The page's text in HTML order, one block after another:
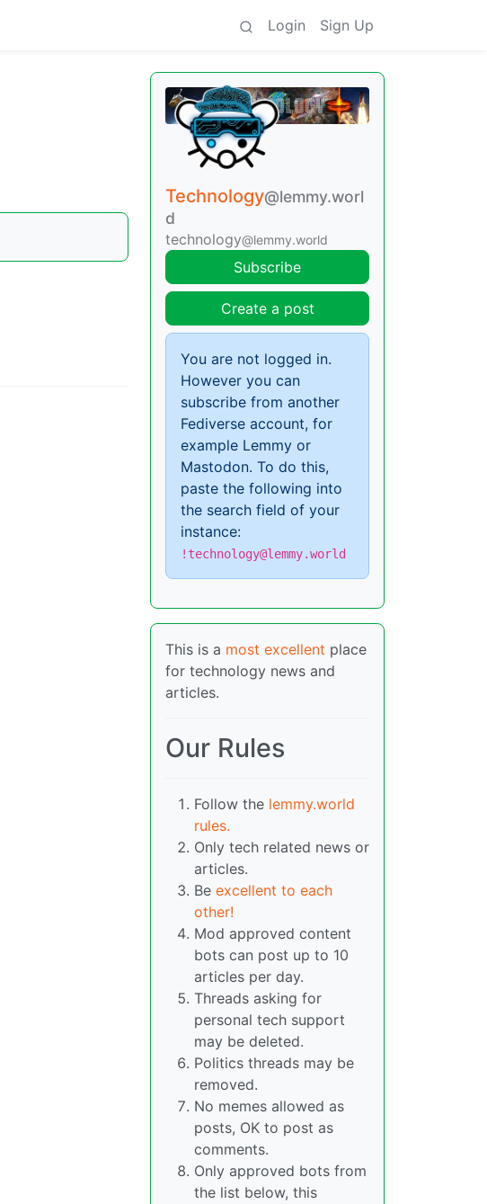
Login Sign Up
Technology@lemmy.worl
d
technology@lemmy.world
Subscribe
Create a post
You are not logged in.
However you can
subscribe from another
Fediverse account, for
example Lemmy or
Mastodon. To do this,
paste the following into
the search field of your
instance:
!technology@lemmy.world
This is a most excellent place
for technology news and
articles.
Our Rules
Follow the lemmy.world
rules.
Only tech related news or
articles.
Be excellent to each
other!
Mod approved content
bots can post up to 10
articles per day.
Threads asking for
personal tech support
may be deleted.
Politics threads may be
removed.
No memes allowed as
posts, OK to post as
comments.
Only approved bots from
the list below, this